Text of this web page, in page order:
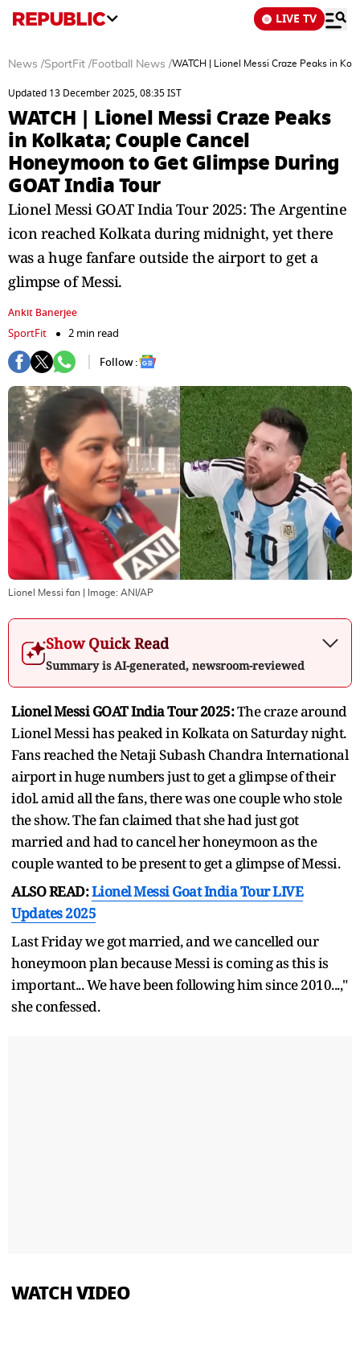
LIVE TV
News /SportFit /Football News /WATCH | Lionel Messi Craze Peaks in
Updated 13 December 2025, 08:35 IST
WATCH | Lionel Messi Craze Peaks
in Kolkata; Couple Cancel
Honeymoon to Get Glimpse During
GOAT India Tour
Lionel Messi GOAT India Tour 2025: The Argentine
icon reached Kolkata during midnight, yet there
was a huge fanfare outside the airport to get a
glimpse of Messi.
Ankit Banerjee
SportFit
2 min read
Follow :
Lionel Messi fan | Image: ANI/AP
Show Quick Read
Summary is AI-generated, newsroom-reviewed
Lionel Messi GOAT India Tour 2025:The craze around
Lionel Messi has peaked in Kolkata on Saturday night.
Fans reached the Netaji Subash Chandra International
airport in huge numbers just to get a glimpse of their
idol. amid all the fans, there was one couple who stole
the show. The fan claimed that she had just got
married and had to cancel her honeymoon as the
couple wanted to be present to get a glimpse of Messi.
ALSO READ:Lionel Messi Goat India Tour LIVE
Updates 2025
Last Friday we got married, and we cancelled our
honeymoon plan because Messi is coming as this is
important... We have been following him since 2010...,"
she confessed.
WATCH VIDEO